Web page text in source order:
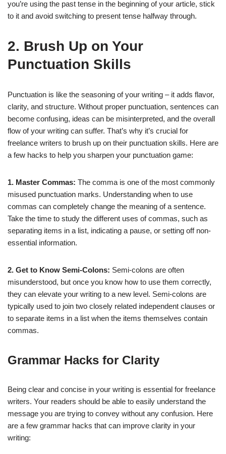
you’re using the past tense in the beginning of your article, stick
to it and avoid switching to present tense halfway through.
2. Brush Up on Your
Punctuation Skills
Punctuation is like the seasoning of your writing – it adds flavor,
clarity, and structure. Without proper punctuation, sentences can
become confusing, ideas can be misinterpreted, and the overall
flow of your writing can suffer. That’s why it’s crucial for
freelance writers to brush up on their punctuation skills. Here are
a few hacks to help you sharpen your punctuation game:
1. Master Commas: The comma is one of the most commonly
misused punctuation marks. Understanding when to use
commas can completely change the meaning of a sentence.
Take the time to study the different uses of commas, such as
separating items in a list, indicating a pause, or setting off non-
essential information.
2. Get to Know Semi-Colons: Semi-colons are often
misunderstood, but once you know how to use them correctly,
they can elevate your writing to a new level. Semi-colons are
typically used to join two closely related independent clauses or
to separate items in a list when the items themselves contain
commas.
Grammar Hacks for Clarity
Being clear and concise in your writing is essential for freelance
writers. Your readers should be able to easily understand the
message you are trying to convey without any confusion. Here
are a few grammar hacks that can improve clarity in your
writing: